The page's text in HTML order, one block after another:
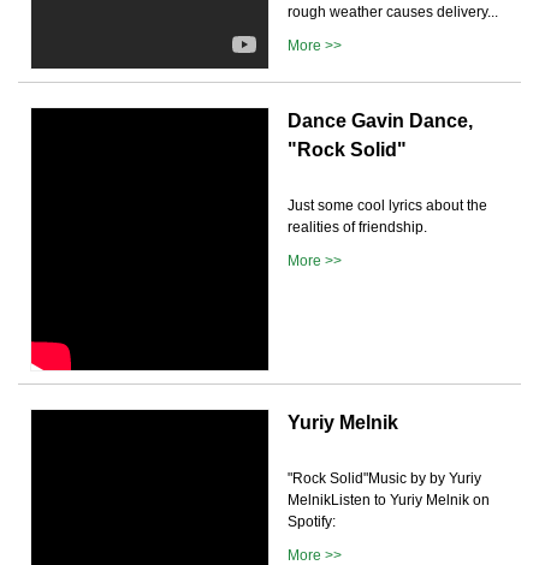
rough weather causes delivery...
More >>
Dance Gavin Dance,
"Rock Solid"
Just some cool lyrics about the
realities of friendship.
More >>
Yuriy Melnik
"Rock Solid"Music by by Yuriy
MelnikListen to Yuriy Melnik on
Spotify:
More >>